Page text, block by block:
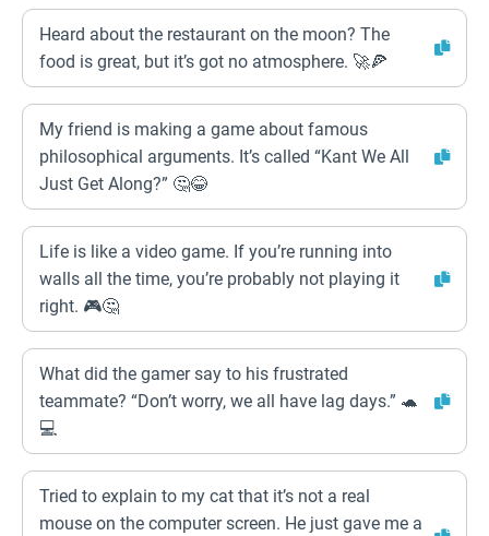
Heard about the restaurant on the moon? The
food is great, but it’s got no atmosphere. 🚀🍕
My friend is making a game about famous
philosophical arguments. It’s called “Kant We All
Just Get Along?” 🤔😂
Life is like a video game. If you’re running into
walls all the time, you’re probably not playing it
right. 🎮🤔
What did the gamer say to his frustrated
teammate? “Don’t worry, we all have lag days.” 🐢
💻
Tried to explain to my cat that it’s not a real
mouse on the computer screen. He just gave me a